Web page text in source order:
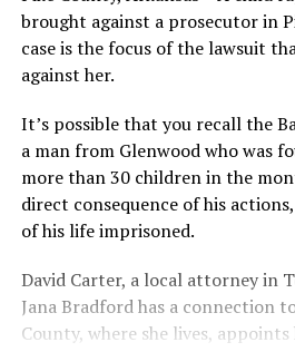
brought against a prosecutor in
case is the focus of the lawsuit
against her.
It’s possible that you recall the
a man from Glenwood who was
more than 30 children in the
direct consequence of his
of his life imprisoned.
David Carter, a local attorney in
Jana Bradford has a connection
County, where she lives,